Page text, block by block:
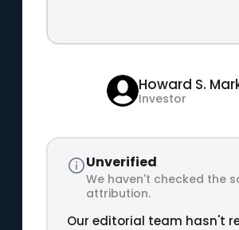
Howard S.
Investor
Unverified
We haven't checked the
attribution.
Our editorial team hasn't